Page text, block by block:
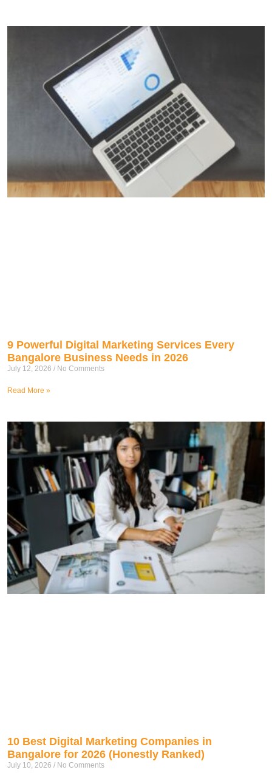
9 Powerful Digital Marketing Services Every
Bangalore Business Needs in 2026
July 12, 2026 No Comments
Read More »
10 Best Digital Marketing Companies in
Bangalore for 2026 (Honestly Ranked)
July 10, 2026 No Comments